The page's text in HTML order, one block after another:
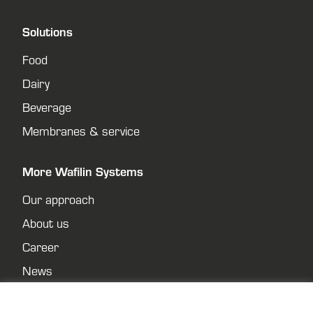
Solutions
Food
Dairy
Beverage
Membranes & service
More Wafilin Systems
Our approach
About us
Career
News